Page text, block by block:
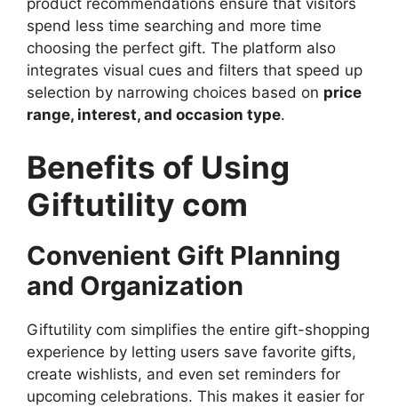
spend less time searching and more time
choosing the perfect gift. The platform also
integrates visual cues and filters that speed up
selection by narrowing choices based on price
range, interest, and occasion type.
Benefits of Using
Giftutility com
Convenient Gift Planning
and Organization
Giftutility com simplifies the entire gift-shopping
experience by letting users save favorite gifts,
create wishlists, and even set reminders for
upcoming celebrations. This makes it easier for